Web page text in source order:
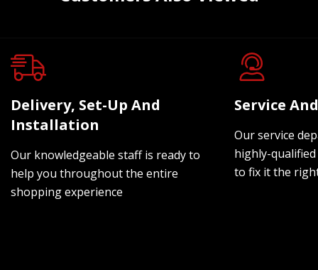
Delivery, Set-Up And
Installation
Our knowledgeable staff is ready to
help you throughout the entire
shopping experience
Service
Our service
highly-
to fix it the